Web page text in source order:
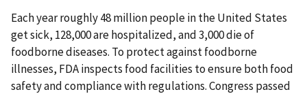
Each year roughly 48 million people in the United States
get sick, 128,000 are hospitalized, and 3,000 die of
foodborne diseases. To protect against foodborne
illnesses, FDA inspects food facilities to ensure both food
safety and compliance with regulations. Congress passed